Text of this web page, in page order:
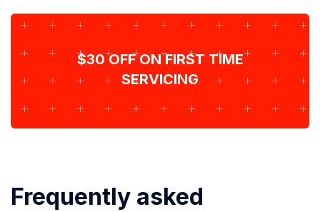
$30 OFF ON FIRST TIME
SERVICING
Frequently asked